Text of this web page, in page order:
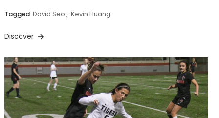
Tagged David Seo , Kevin Huang
Discover